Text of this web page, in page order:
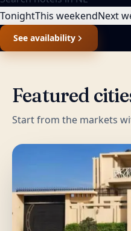
TonightThis weekendNext
See availability
Featured
Start from the markets